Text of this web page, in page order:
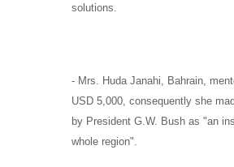
solutions.
- Mrs. Huda Janahi, Bahrain,
USD 5,000, consequently she
by President G.W. Bush as "an
whole region".